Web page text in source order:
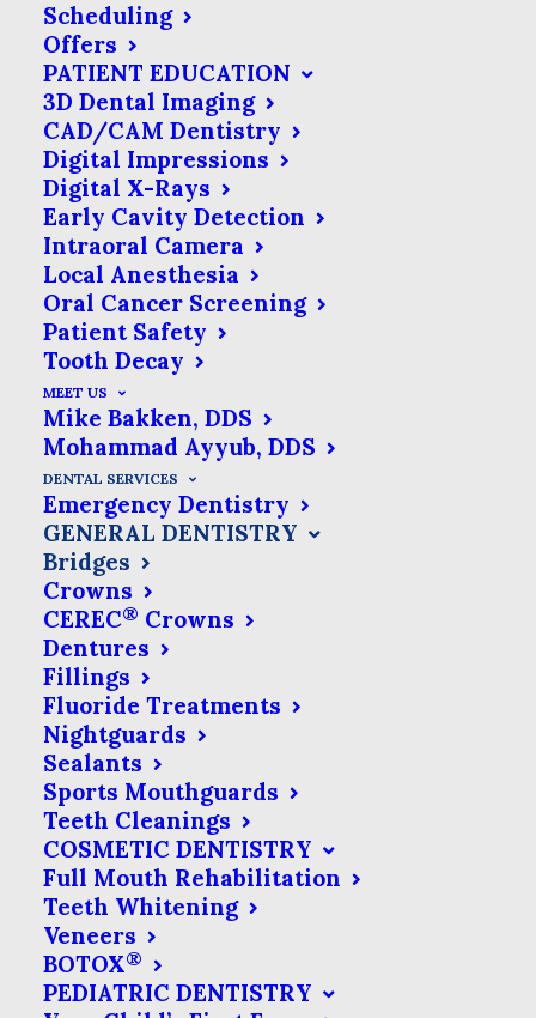
Scheduling
Offers
PATIENT EDUCATION
3D Dental Imaging
CAD/CAM Dentistry
Digital Impressions
Digital X-Rays
Early Cavity Detection
Intraoral Camera
Local Anesthesia
Oral Cancer Screening
Patient Safety
Tooth Decay
MEET US
Mike Bakken, DDS
Mohammad Ayyub, DDS
DENTAL SERVICES
Emergency Dentistry
GENERAL DENTISTRY
Bridges
Crowns
CEREC® Crowns
Dentures
Fillings
Fluoride Treatments
Nightguards
Sealants
Sports Mouthguards
Teeth Cleanings
COSMETIC DENTISTRY
Full Mouth Rehabilitation
Teeth Whitening
Veneers
BOTOX®
PEDIATRIC DENTISTRY
Bridges
As much as we try to take
care of our dental health,
tooth loss happens. Dentists
have mastered the art of
replacing lost teeth & their
toolkits are full of solutions to
fit your specific needs.
important to understand that replacing
missing or rotten teeth is not just about
looks. It’s important for keeping your
mouth healthy in the long run. Tooth
loss can cause your remaining teeth to
shift out of place and it may become
difficult for you to bite, chew and speak.
The resulting bone shifting can even
affect your overall facial structure.